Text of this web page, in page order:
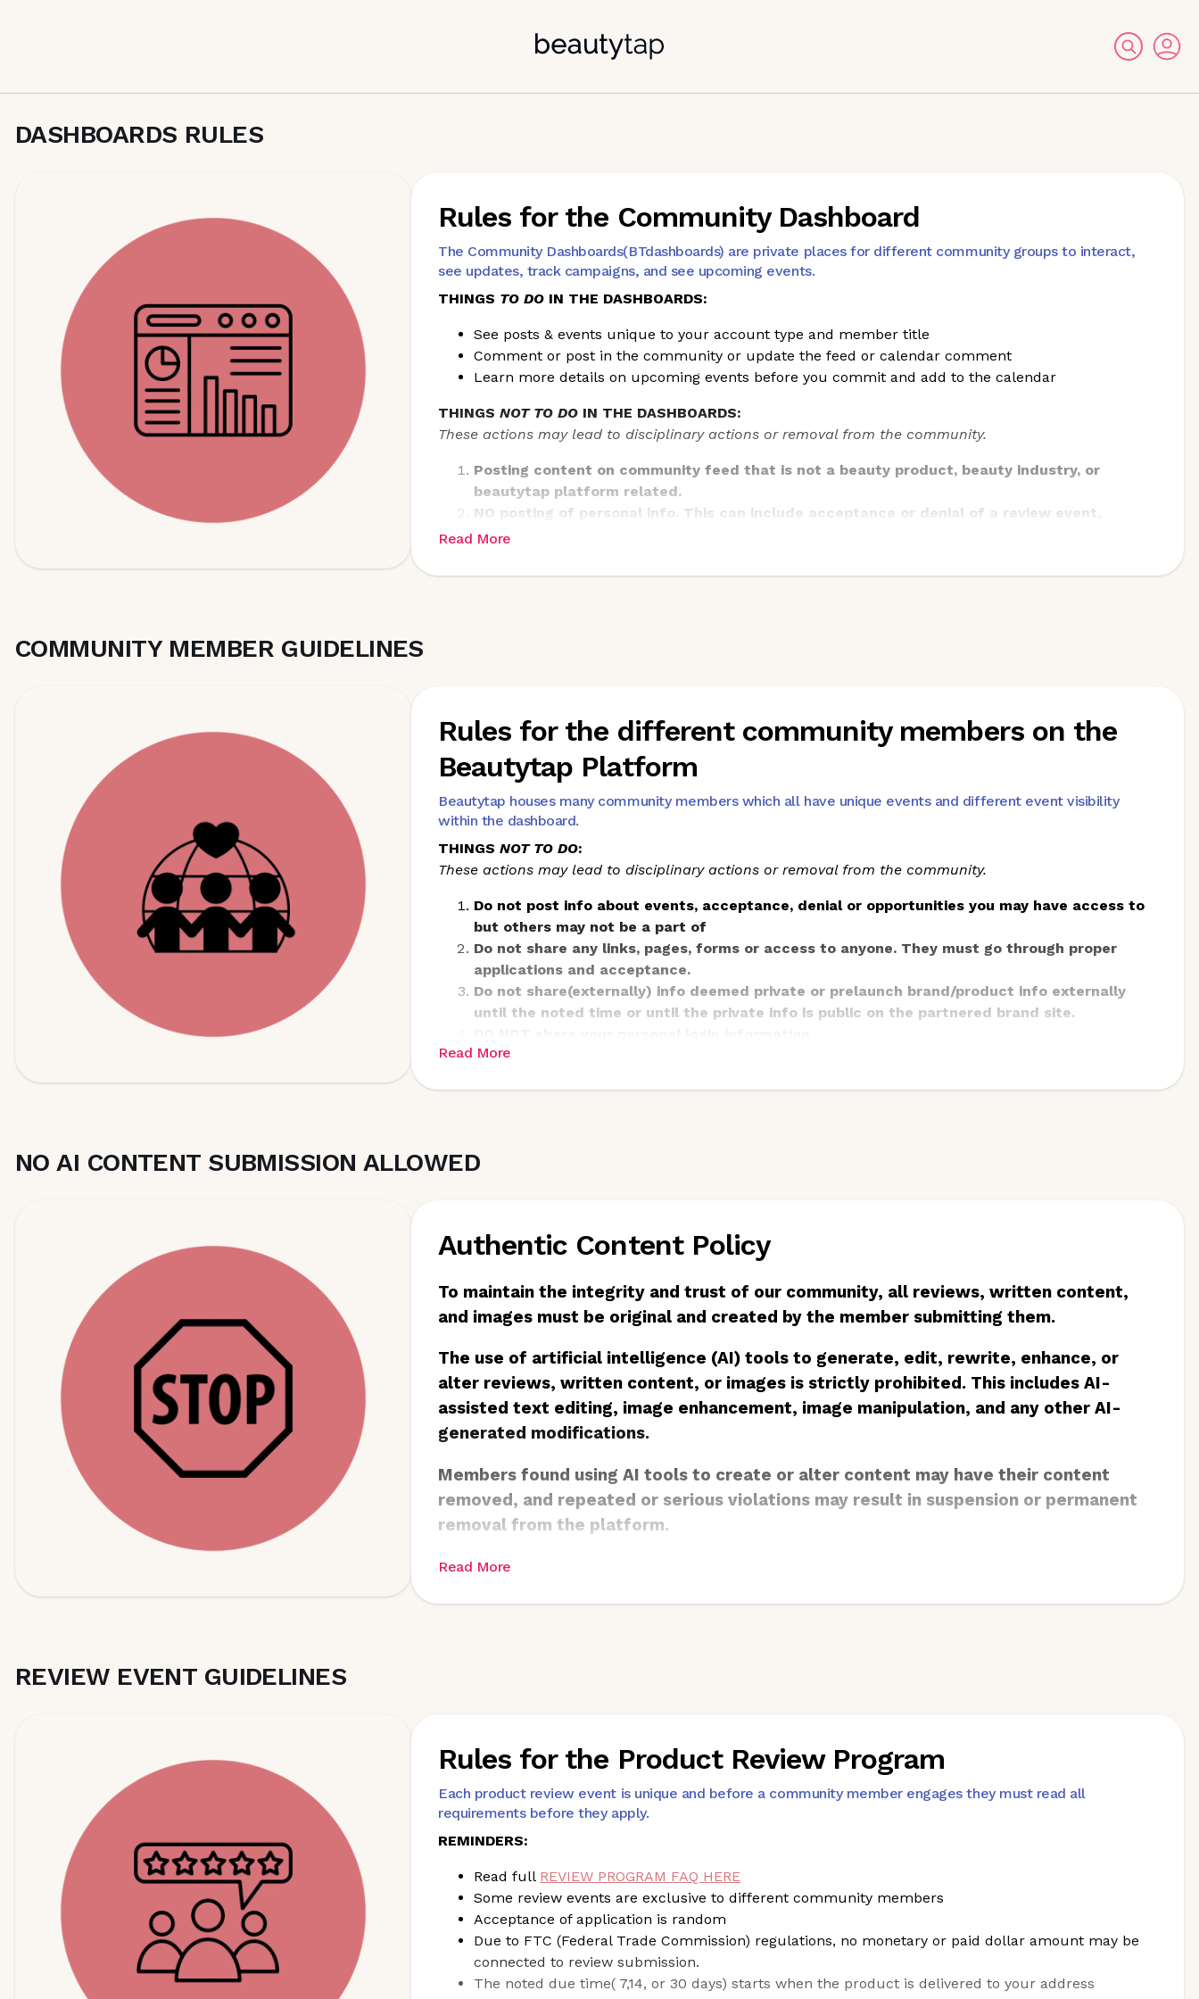
DASHBOARDS RULES
Rules for the Community Dashboard
The Community Dashboards(BTdashboards) are private places for different community groups to interact,
see updates, track campaigns, and see upcoming events.
THINGS TO DO IN THE DASHBOARDS:
See posts & events unique to your account type and member title
Comment or post in the community or update the feed or calendar comment
Learn more details on upcoming events before you commit and add to the calendar
THINGS NOT TO DO IN THE DASHBOARDS:
These actions may lead to disciplinary actions or removal from the community.
Posting content on community feed that is not a beauty product, beauty industry, or
beautytap platform related.
NO posting of personal info. This can include acceptance or denial of a review event,
reward point status, and logistical delays in shipping.
quarterly feedback post
Read More
COMMUNITY MEMBER GUIDELINES
Rules for the different community members on the
Beautytap Platform
Beautytap houses many community members which all have unique events and different event visibility
within the dashboard.
THINGS NOT TO DO:
These actions may lead to disciplinary actions or removal from the community.
Do not post info about events, acceptance, denial or opportunities you may have access to
but others may not be a part of
Do not share any links, pages, forms or access to anyone. They must go through proper
applications and acceptance.
Do not share(externally) info deemed private or prelaunch brand/product info externally
until the noted time or until the private info is public on the partnered brand site.
Read More
NO AI CONTENT SUBMISSION ALLOWED
Authentic Content Policy
To maintain the integrity and trust of our community, all reviews, written content,
and images must be original and created by the member submitting them.
The use of artificial intelligence (AI) tools to generate, edit, rewrite, enhance, or
alter reviews, written content, or images is strictly prohibited. This includes AI-
assisted text editing, image enhancement, image manipulation, and any other AI-
generated modifications.
Members found using AI tools to create or alter content may have their content
removed, and repeated or serious violations may result in suspension or permanent
removal from the platform.
Read More
REVIEW EVENT GUIDELINES
Rules for the Product Review Program
Each product review event is unique and before a community member engages they must read all
requirements before they apply.
REMINDERS:
Read full REVIEW PROGRAM FAQ HERE
Some review events are exclusive to different community members
Acceptance of application is random
Due to FTC (Federal Trade Commission) regulations, no monetary or paid dollar amount may be
connected to review submission.
The noted due time( 7,14, or 30 days) starts when the product is delivered to your address